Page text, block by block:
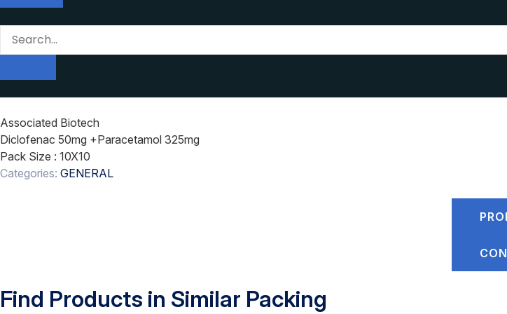
Associated Biotech
Diclofenac 50mg +Paracetamol 325mg
Pack Size : 10X10
Categories: GENERAL
Find Products in Similar Packing